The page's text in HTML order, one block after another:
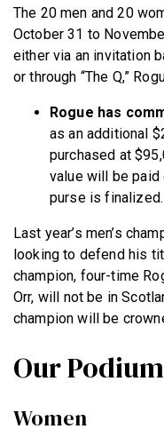
The 20 men and 20
October 31 to
either via an invitation
or through “The Q,”
Rogue has
as an additional
purchased at
value will be paid
purse is finalized.
Last year’s men’s
looking to defend his
champion, four-time
Orr, will not be in
champion will be
Our
Women